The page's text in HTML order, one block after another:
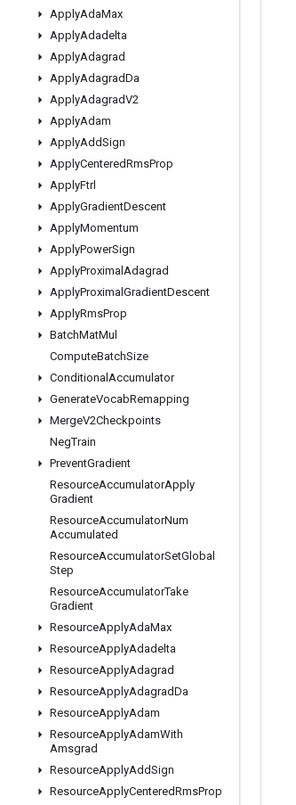
ApplyAdaMax
ApplyAdadelta
ApplyAdagrad
ApplyAdagradDa
ApplyAdagradV2
ApplyAdam
ApplyAddSign
ApplyCenteredRmsProp
ApplyFtrl
ApplyGradientDescent
ApplyMomentum
ApplyPowerSign
ApplyProximal Adagrad
ApplyProximal GradientDescent
ApplyRmsProp
BatchMatMul
ComputeBatchSize
Conditional Accumulator
GenerateVocabRemapping
MergeV2Checkpoints
NegTrain
PreventGradient
ResourceAccumulatorApply
Gradient
ResourceAccumulatorNum
Accumulated
ResourceAccumulatorSetGlobal
Step
ResourceAccumulatorTake
Gradient
ResourceApplyAdaMax
ResourceApplyAdadelta
ResourceApplyAdagrad
ResourceApplyAdagradDa
ResourceApplyAdam
ResourceApplyAdamWith
Amsgrad
ResourceApplyAddSign
ResourceApplyCenteredRmsProp